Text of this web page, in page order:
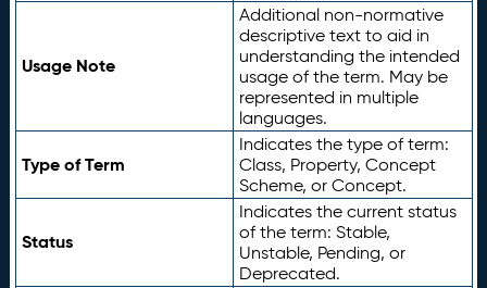
Usage Note
Additional non-normative
descriptive text to aid in
understanding the intended
usage of the term. May be
represented in multiple
languages.
Type of Term
Indicates the type of term:
Class, Property, Concept
Scheme, or Concept.
Status
Indicates the current status
of the term: Stable,
Unstable, Pending, or
Deprecated.